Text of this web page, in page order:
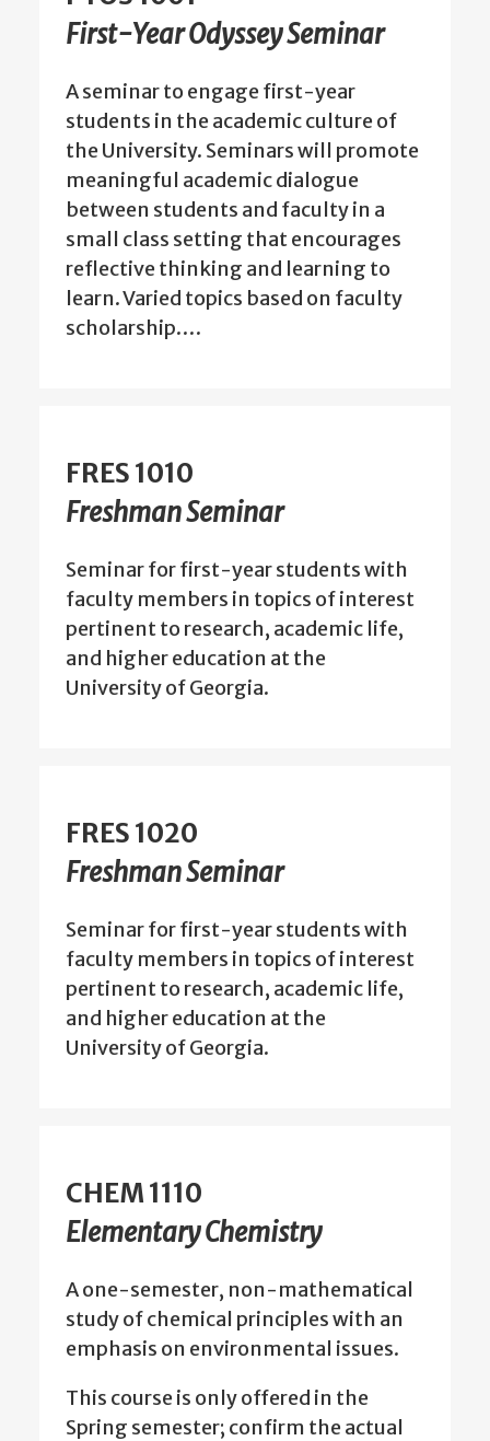
First-Year Odyssey Seminar
A seminar to engage first-year
students in the academic culture of
the University. Seminars will promote
meaningful academic dialogue
between students and faculty in a
small class setting that encourages
reflective thinking and learning to
learn. Varied topics based on faculty
scholarship.…
FRES 1010
Freshman Seminar
Seminar for first-year students with
faculty members in topics of interest
pertinent to research, academic life,
and higher education at the
University of Georgia.
FRES 1020
Freshman Seminar
Seminar for first-year students with
faculty members in topics of interest
pertinent to research, academic life,
and higher education at the
University of Georgia.
CHEM 1110
Elementary Chemistry
A one-semester, non-mathematical
study of chemical principles with an
emphasis on environmental issues.
This course is only offered in the
Spring semester; confirm the actual